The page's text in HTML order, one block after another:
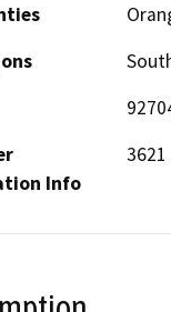
Info
3621